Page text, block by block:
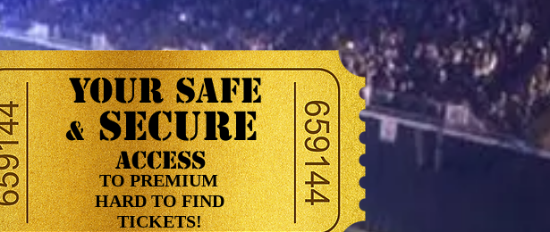
YOUR SAFE
&SECURE
ACCESS
TO PREMIUM
HARD TO FIND
TICKETS!